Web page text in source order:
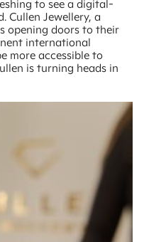
to see a digital-
Cullen Jewellery, a
opening doors to their
international
more accessible to
is turning heads in